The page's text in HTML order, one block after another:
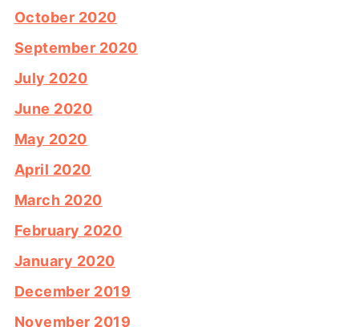
October 2020
September 2020
July 2020
June 2020
May 2020
April 2020
March 2020
February 2020
January 2020
December 2019
November 2019